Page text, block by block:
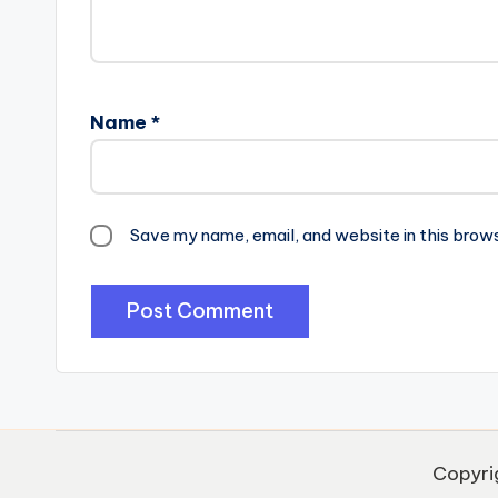
Name *
Save my name, email, and website in this